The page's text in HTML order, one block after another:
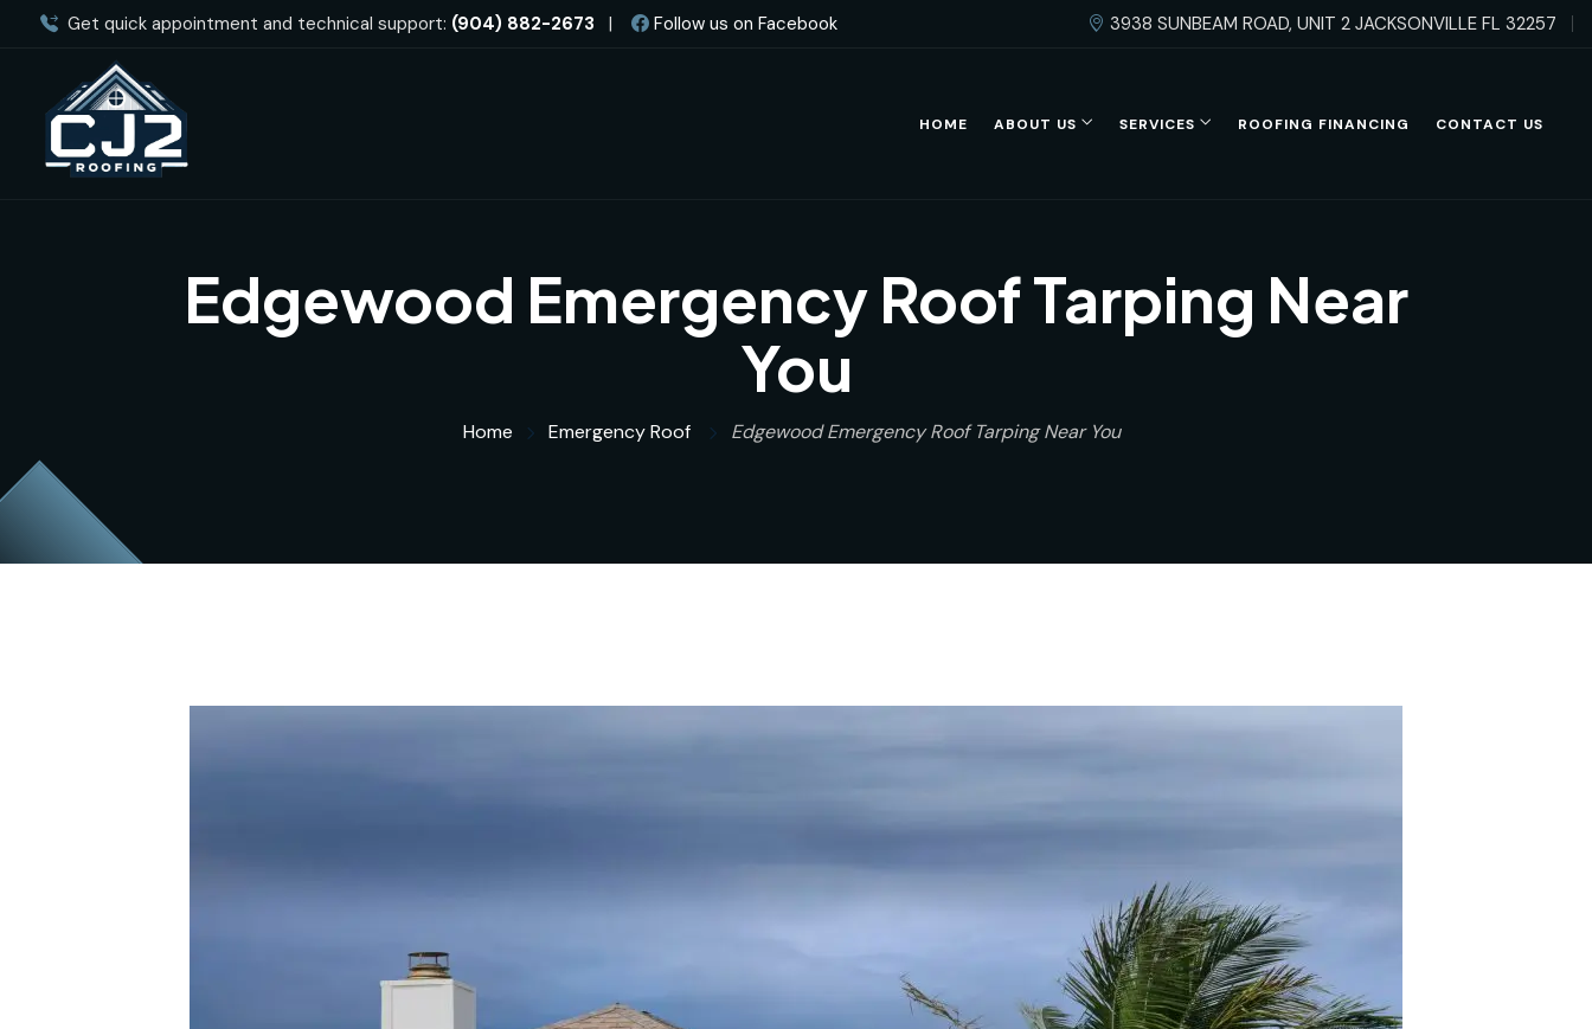
Get quick appointment and technical support: (904) 882-2673 | Follow us on Facebook 3938 SUNBEAM ROAD, UNIT 2 JACKSONVILLE FL 32257
HOME ABOUT US SERVICES ROOFING FINANCING CONTACT US
Edgewood Emergency Roof Tarping Near
You
Home Emergency Roof Edgewood Emergency Roof Tarping Near You